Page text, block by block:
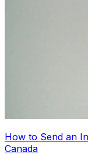
How to Send an
Canada